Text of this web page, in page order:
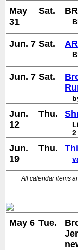
May
31
Sat.
Jun. 7 Sat.
Jun. 7 Sat.
Jun.
12
Thu.
2
Jun.
19
Thu.
All calendar items
May 6 Tue.